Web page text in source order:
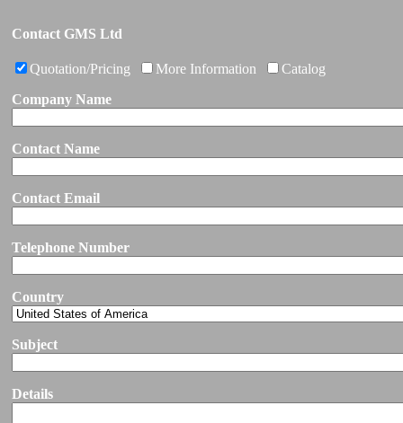
Contact GMS Ltd
Quotation/Pricing More Information
Catalog
Company Name
Contact Name
Contact Email
Telephone Number
Country
Subject
Details